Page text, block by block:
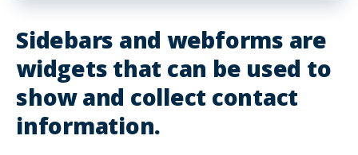
Sidebars and webforms are
widgets that can be used to
show and collect contact
information.